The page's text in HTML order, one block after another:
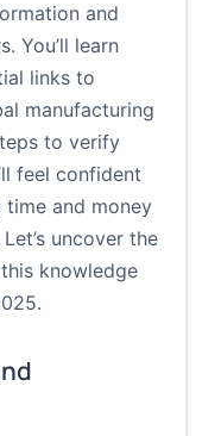
and
You’ll learn
links to
manufacturing
to verify
feel confident
time and money
uncover the
knowledge